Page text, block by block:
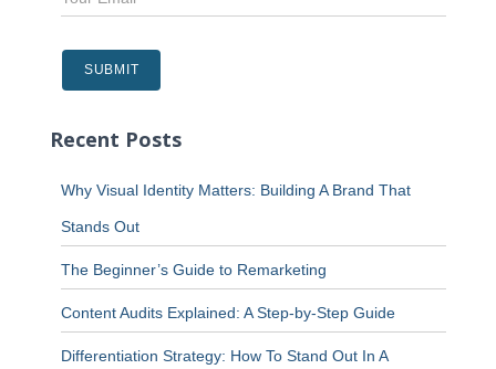
Recent Posts
Why Visual Identity Matters: Building A Brand That
Stands Out
The Beginner’s Guide to Remarketing
Content Audits Explained: A Step-by-Step Guide
Differentiation Strategy: How To Stand Out In A